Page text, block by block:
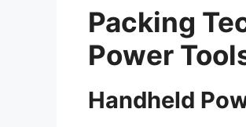
Packing
Power
Handheld